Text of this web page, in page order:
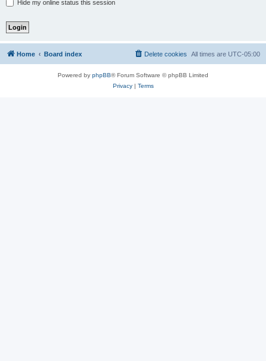
Hide my online status this session
Home Board index All times are UTC-05:00
Delete cookies
Powered by phpBB® Forum Software © phpBB Limited
Privacy| Terms